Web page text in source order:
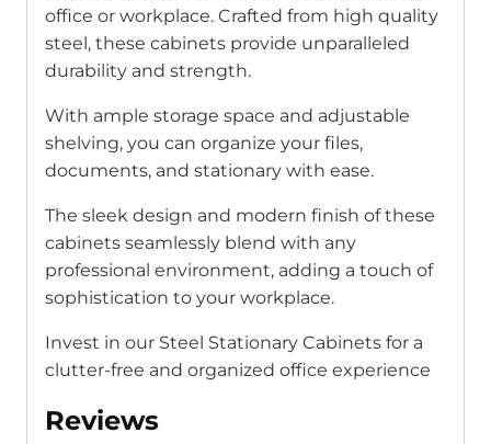
office or workplace. Crafted from high quality
steel, these cabinets provide unparalleled
durability and strength.
With ample storage space and adjustable
shelving, you can organize your files,
documents, and stationary with ease.
The sleek design and modern finish of these
cabinets seamlessly blend with any
professional environment, adding a touch of
sophistication to your workplace.
Invest in our Steel Stationary Cabinets for a
clutter-free and organized office experience
Reviews